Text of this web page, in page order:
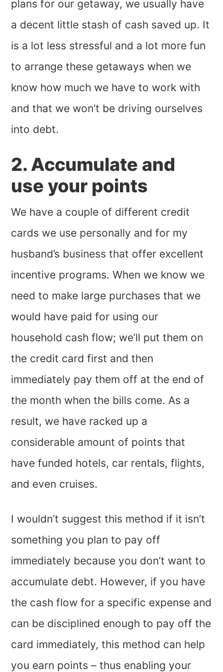
plans for our getaway, we usually have
a decent little stash of cash saved up. It
is a lot less stressful and a lot more fun
to arrange these getaways when we
know how much we have to work with
and that we won’t be driving ourselves
into debt.
2. Accumulate and
use your points
We have a couple of different credit
cards we use personally and for my
husband’s business that offer excellent
incentive programs. When we know we
need to make large purchases that we
would have paid for using our
household cash flow; we’ll put them on
the credit card first and then
immediately pay them off at the end of
the month when the bills come. As a
result, we have racked up a
considerable amount of points that
have funded hotels, car rentals, flights,
and even cruises.
I wouldn’t suggest this method if it isn’t
something you plan to pay off
immediately because you don’t want to
accumulate debt. However, if you have
the cash flow for a specific expense and
can be disciplined enough to pay off the
card immediately, this method can help
you earn points – thus enabling your